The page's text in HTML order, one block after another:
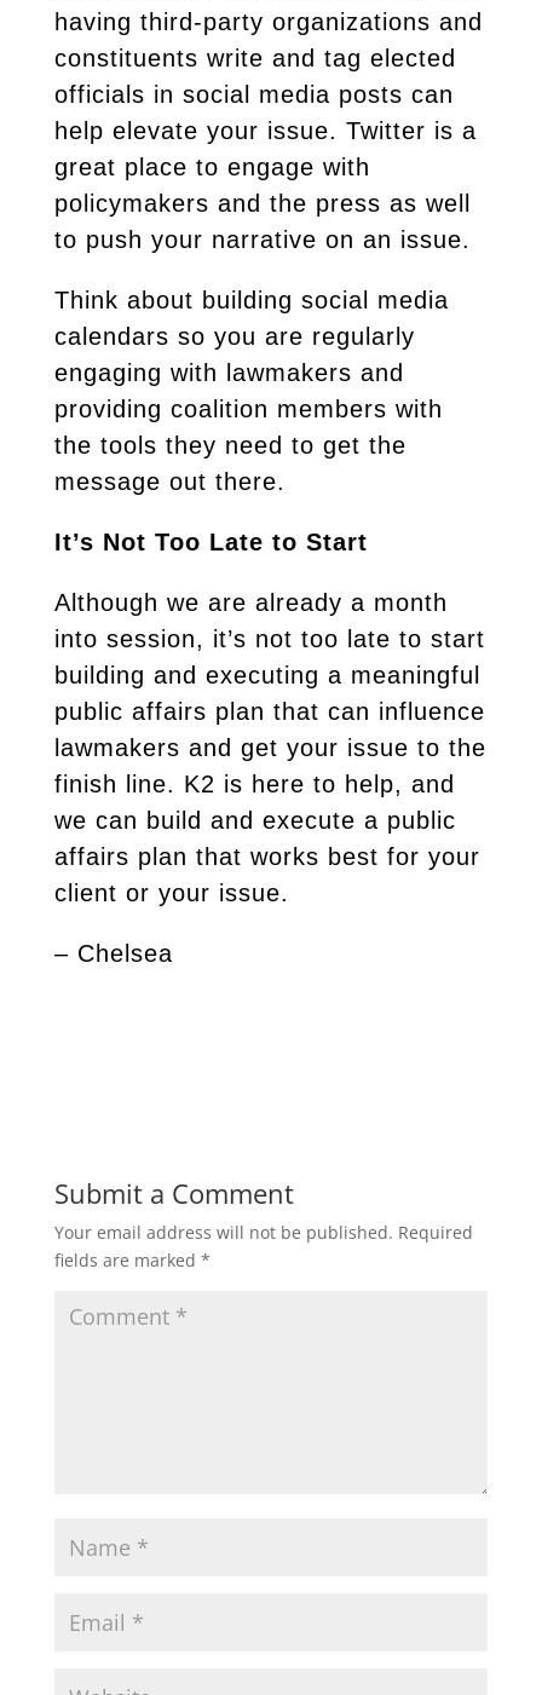
having third-party organizations and
constituents write and tag elected
officials in social media posts can
help elevate your issue. Twitter is a
great place to engage with
policymakers and the press as well
to push your narrative on an issue.
Think about building social media
calendars so you are regularly
engaging with lawmakers and
providing coalition members with
the tools they need to get the
message out there.
It’s Not Too Late to Start
Although we are already a month
into session, it’s not too late to start
building and executing a meaningful
public affairs plan that can influence
lawmakers and get your issue to the
finish line. K2 is here to help, and
we can build and execute a public
affairs plan that works best for your
client or your issue.
– Chelsea
Submit a Comment
Your email address will not be published. Required
fields are marked *